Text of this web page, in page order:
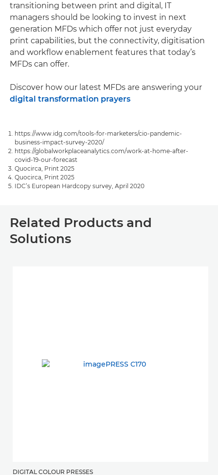
transitioning between print and digital, IT
managers should be looking to invest in next
generation MFDs which offer not just everyday
print capabilities, but the connectivity, digitisation
and workflow enablement features that today’s
MFDs can offer.
Discover how our latest MFDs are answering your
digital transformation prayers
https://www.idg.com/tools-for-marketers/cio-pandemic-
business-impact-survey-2020/
https://globalworkplaceanalytics.com/work-at-home-after-
covid-19-our-forecast
Quocirca, Print 2025
Quocirca, Print 2025
IDC’s European Hardcopy survey, April 2020
Related Products and
Solutions
DIGITAL COLOUR PRESSES